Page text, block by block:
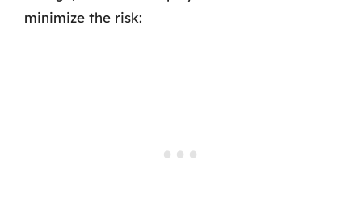
minimize the risk: